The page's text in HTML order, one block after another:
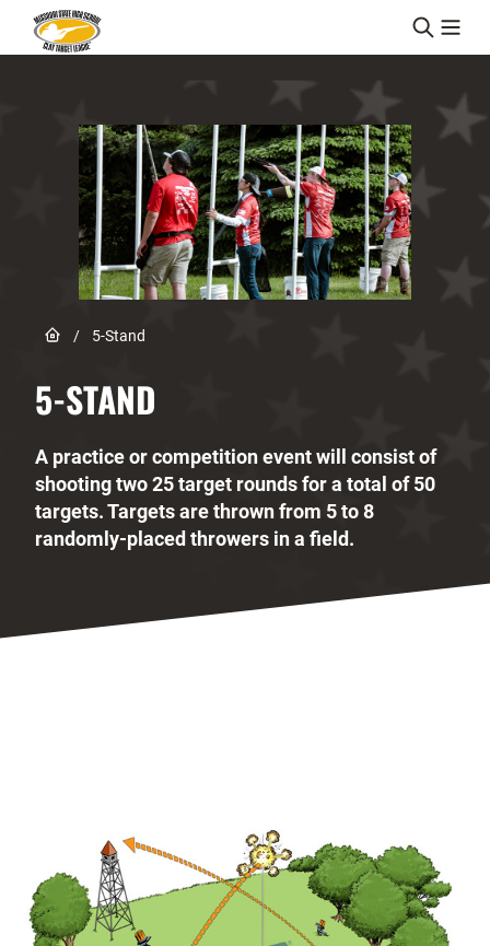
Skip to content
Link to Home page
/ 5-Stand
5-STAND
A practice or competition event will consist of
shooting two 25 target rounds for a total of 50
targets. Targets are thrown from 5 to 8
randomly-placed throwers in a field.